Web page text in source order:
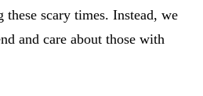
these scary times. Instead, we
and care about those with